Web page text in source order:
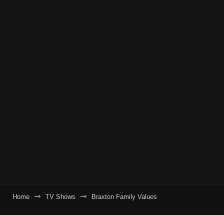
Home TV Shows Braxton Family Values